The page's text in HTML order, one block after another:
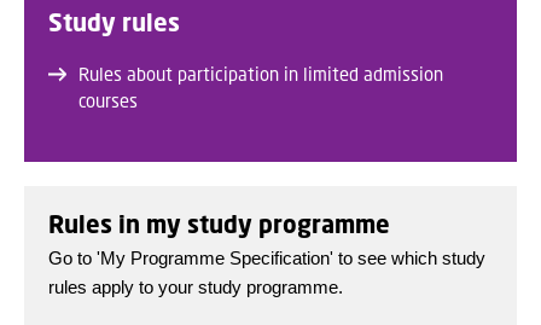
Study rules
Rules about participation in limited admission
courses
Rules in my study programme
Go to 'My Programme Specification' to see which study
rules apply to your study programme.